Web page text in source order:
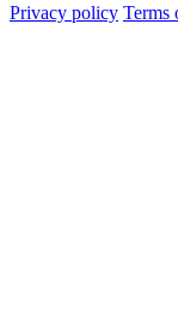
Privacy policy Terms